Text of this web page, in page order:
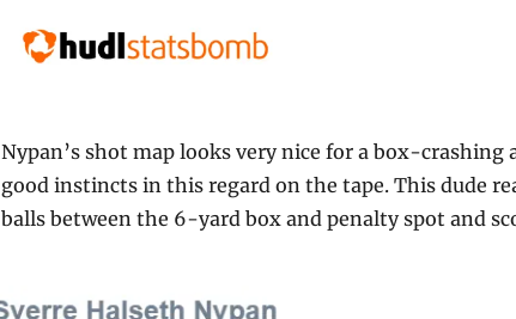
Nypan’s shot map looks very nice for a box-
good instincts in this regard on the tape. This dude
balls between the 6-yard box and penalty spot and